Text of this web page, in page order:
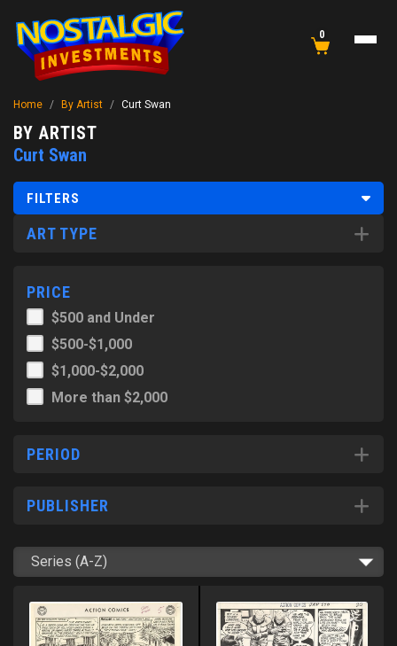
0
Home / By Artist / Curt Swan
BY ARTIST
Curt Swan
FILTERS
ART TYPE
PRICE
$500 and Under
$500-$1,000
$1,000-$2,000
More than $2,000
PERIOD
PUBLISHER